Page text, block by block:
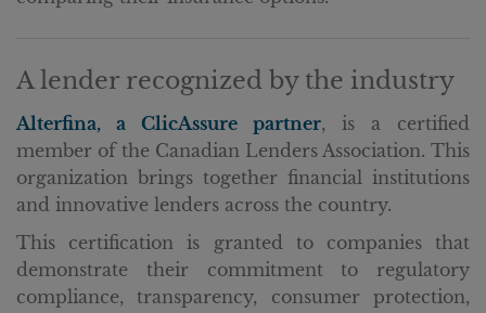
A lender recognized by the industry
Alterfina, a ClicAssure partner, is a certified
member of the Canadian Lenders Association. This
organization brings together financial institutions
and innovative lenders across the country.
This certification is granted to companies that
demonstrate their commitment to regulatory
compliance, transparency, consumer protection,